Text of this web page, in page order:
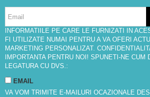
INFORMATIILE PE CARE LE FURNIZATI IN
FI UTILIZATE NUMAI PENTRU A VA OFERI
MARKETING PERSONALIZAT.
IMPORTANTA PENTRU NOI! SPUNETI-NE CUM
LEGATURA CU DVS.:
EMAIL
VA VOM TRIMITE E-MAILURI OCAZIONALE